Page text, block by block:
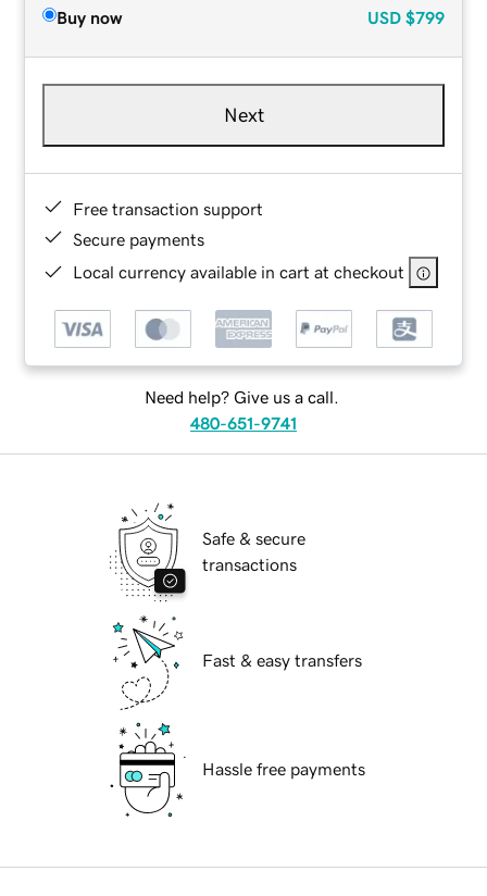
Buy now USD $799
Next
Free transaction support
Secure payments
Local currency available in cart at checkout
Need help? Give us a call.
480-651-9741
Safe & secure
transactions
Fast & easy transfers
Hassle free payments